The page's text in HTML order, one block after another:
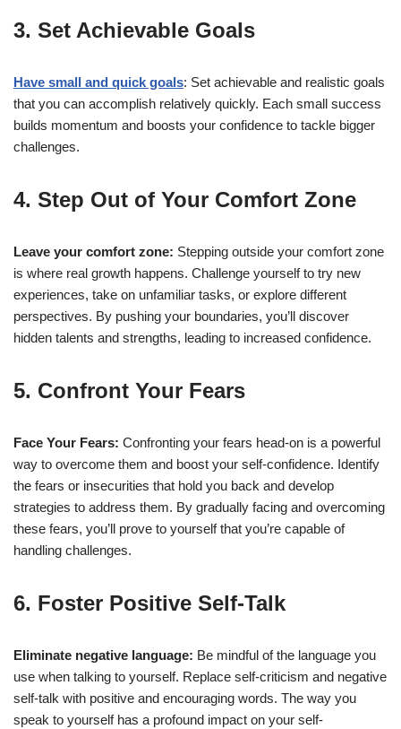
3. Set Achievable Goals
Have small and quick goals: Set achievable and realistic goals
that you can accomplish relatively quickly. Each small success
builds momentum and boosts your confidence to tackle bigger
challenges.
4. Step Out of Your Comfort Zone
Leave your comfort zone: Stepping outside your comfort zone
is where real growth happens. Challenge yourself to try new
experiences, take on unfamiliar tasks, or explore different
perspectives. By pushing your boundaries, you’ll discover
hidden talents and strengths, leading to increased confidence.
5. Confront Your Fears
Face Your Fears: Confronting your fears head-on is a powerful
way to overcome them and boost your self-confidence. Identify
the fears or insecurities that hold you back and develop
strategies to address them. By gradually facing and overcoming
these fears, you’ll prove to yourself that you’re capable of
handling challenges.
6. Foster Positive Self-Talk
Eliminate negative language: Be mindful of the language you
use when talking to yourself. Replace self-criticism and negative
self-talk with positive and encouraging words. The way you
speak to yourself has a profound impact on your self-